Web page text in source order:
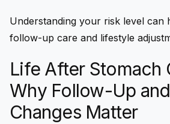
Understanding your risk level can
follow-up care and lifestyle
Life After Stomach
Why Follow-Up
Changes Matter